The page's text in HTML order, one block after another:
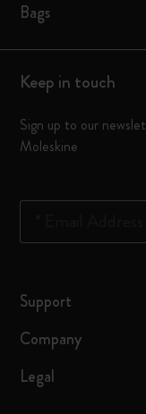
Bags
Keep in touch
Sign up to our
Moleskine
Support
Company
Legal